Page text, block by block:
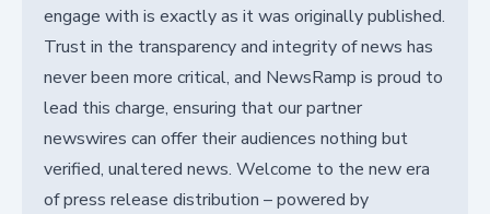
engage with is exactly as it was originally published.
Trust in the transparency and integrity of news has
never been more critical, and NewsRamp is proud to
lead this charge, ensuring that our partner
newswires can offer their audiences nothing but
verified, unaltered news. Welcome to the new era
of press release distribution – powered by